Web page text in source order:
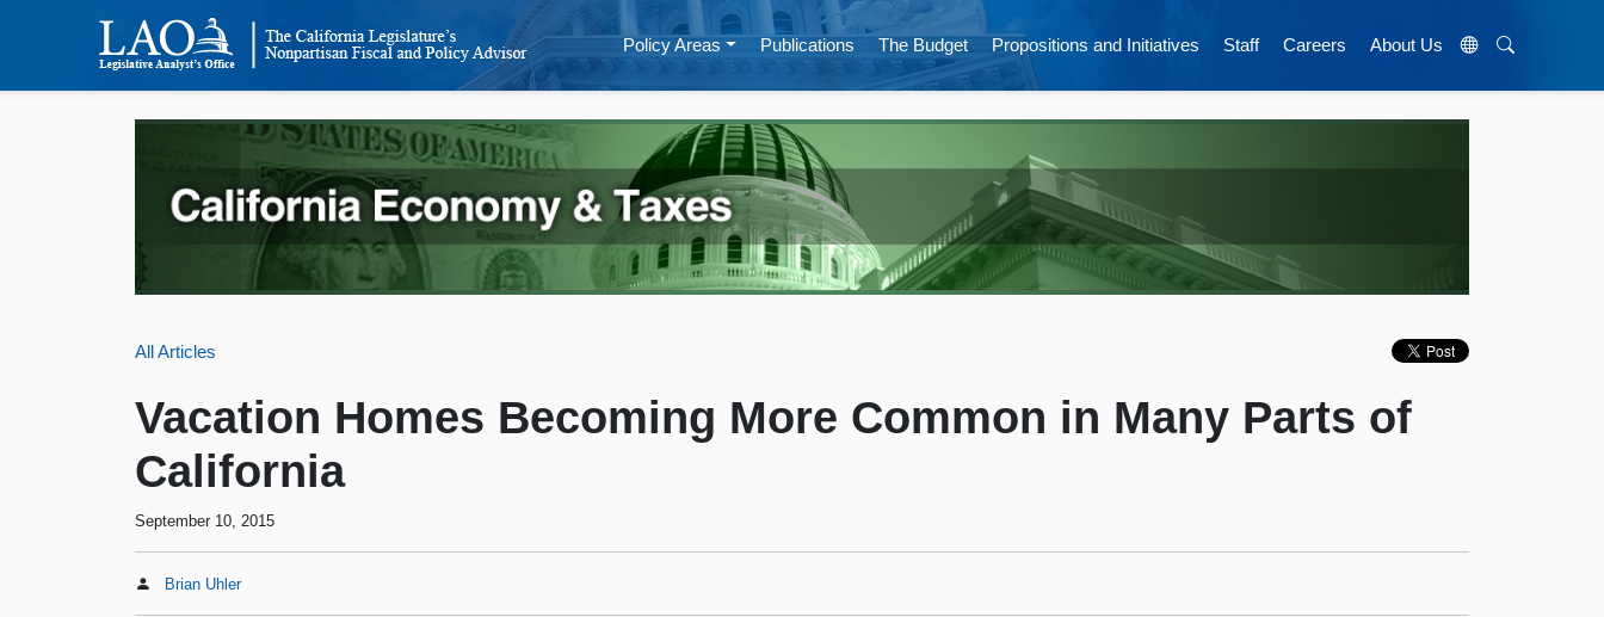
Policy Areas Publications The Budget Propositions and Initiatives Staff Careers About Us
All Articles
Vacation Homes Becoming More Common in Many Parts of
California
September 10, 2015
Brian Uhler